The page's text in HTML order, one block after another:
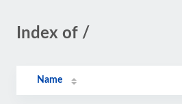
Index of /
Name